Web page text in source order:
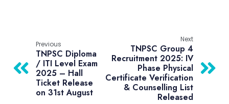
Previous
TNPSC Diploma
/ ITI Level Exam
2025 – Hall
Ticket Release
on 31st August
Next
TNPSC Group 4
Recruitment 2025: IV
Phase Physical
Certificate Verification
& Counselling List
Released